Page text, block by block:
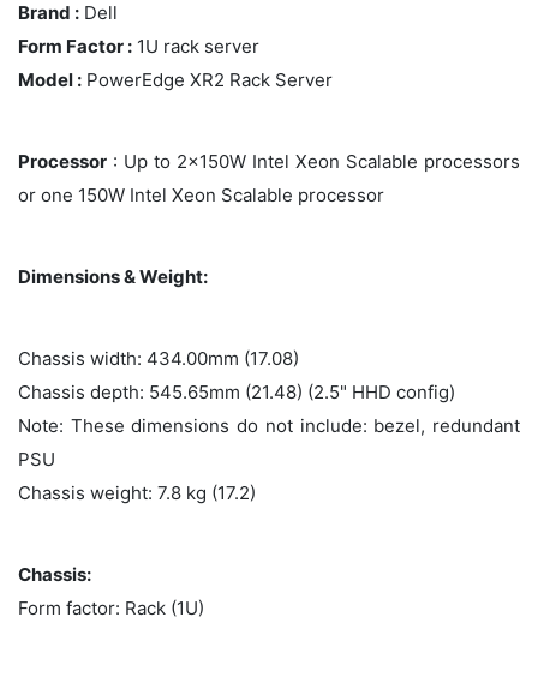
Brand : Dell
Form Factor : 1U rack server
Model : PowerEdge XR2 Rack Server
Processor : Up to 2x150W Intel Xeon Scalable processors
or one 150W Intel Xeon Scalable processor
Dimensions & Weight:
Chassis width: 434.00mm (17.08)
Chassis depth: 545.65mm (21.48) (2.5" HHD config)
Note: These dimensions do not include: bezel, redundant
PSU
Chassis weight: 7.8 kg (17.2)
Chassis:
Form factor: Rack (1U)